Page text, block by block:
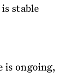
stable
is ongoing,